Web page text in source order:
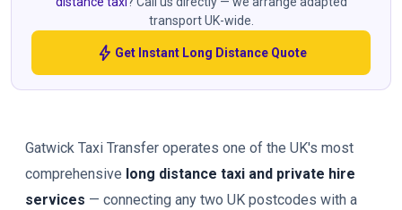
transport UK-wide.
bolt Get Instant Long Distance Quote
Gatwick Taxi Transfer operates one of the UK's most
comprehensive long distance taxi and private hire
services — connecting any two UK postcodes with a